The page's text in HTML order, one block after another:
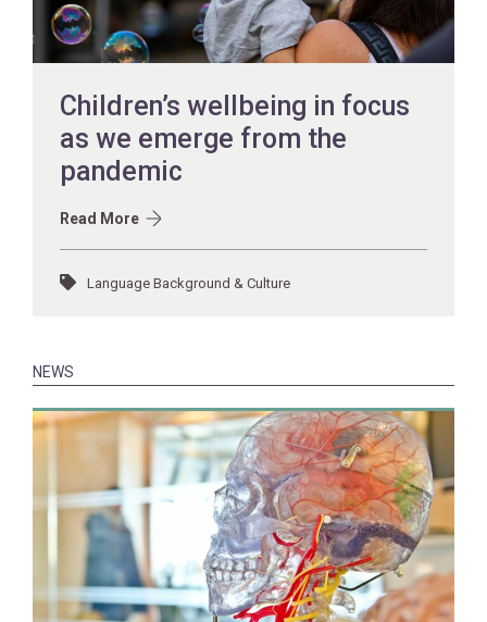
Children’s wellbeing in focus
as we emerge from the
pandemic
Read More
Language Background & Culture
NEWS